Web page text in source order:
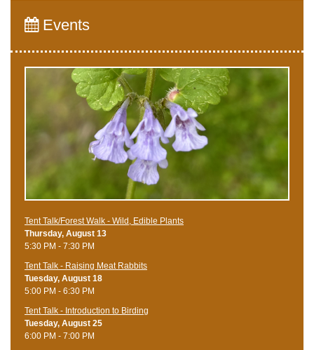
Events
Tent Talk/Forest Walk - Wild, Edible Plants
Thursday, August 13
5:30 PM - 7:30 PM
Tent Talk - Raising Meat Rabbits
Tuesday, August 18
5:00 PM - 6:30 PM
Tent Talk - Introduction to Birding
Tuesday, August 25
6:00 PM - 7:00 PM